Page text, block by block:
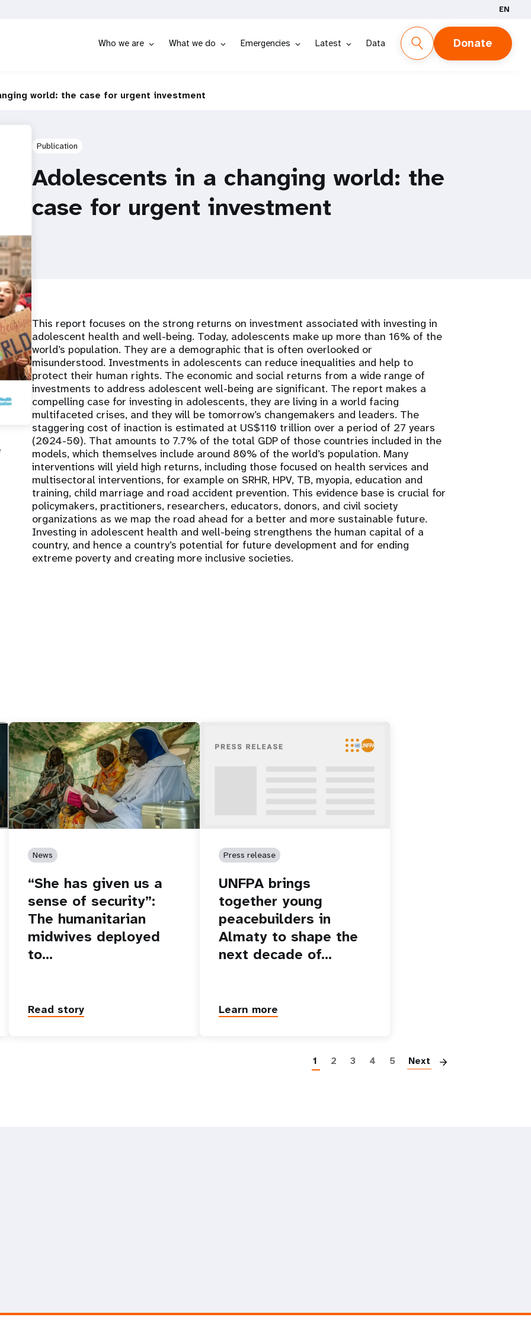
EN
Who we are What we do Emergencies Latest Data Donate
world: the case for urgent investment
Publication
Adolescents in a changing world: the
case for urgent investment
This report focuses on the strong returns on investment associated with investing in
adolescent health and well-being. Today, adolescents make up more than 16% of the
world’s population. They are a demographic that is often overlooked or
misunderstood. Investments in adolescents can reduce inequalities and help to
protect their human rights. The economic and social returns from a wide range of
investments to address adolescent well-being are significant. The report makes a
compelling case for investing in adolescents, they are living in a world facing
multifaceted crises, and they will be tomorrow’s changemakers and leaders. The
staggering cost of inaction is estimated at US$110 trillion over a period of 27 years
(2024-50). That amounts to 7.7% of the total GDP of those countries included in the
models, which themselves include around 80% of the world’s population. Many
interventions will yield high returns, including those focused on health services and
multisectoral interventions, for example on SRHR, HPV, TB, myopia, education and
training, child marriage and road accident prevention. This evidence base is crucial for
policymakers, practitioners, researchers, educators, donors, and civil society
organizations as we map the road ahead for a better and more sustainable future.
Investing in adolescent health and well-being strengthens the human capital of a
country, and hence a country’s potential for future development and for ending
extreme poverty and creating more inclusive societies.
News
“She has given us a
sense of security”:
The humanitarian
midwives deployed
to…
Read story
Press release
UNFPA brings
together young
peacebuilders in
Almaty to shape the
next decade of…
Learn more
1 2 3 4 5 Next